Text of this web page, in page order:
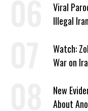
Viral
Illegal
Watch:
War on
New
About